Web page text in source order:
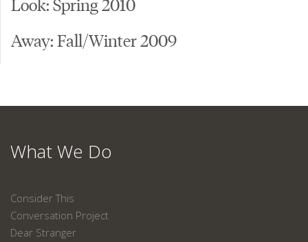
Away: Fall/Winter 2009
What We Do
Consider This
Conversation Project
Dear Stranger